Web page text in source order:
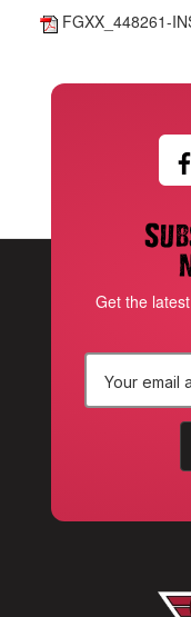
FGXX_448261-
Get the